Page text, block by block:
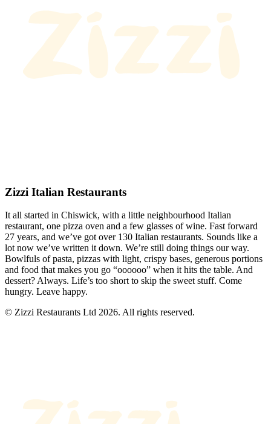
Zizzi Italian Restaurants
It all started in Chiswick, with a little neighbourhood Italian
restaurant, one pizza oven and a few glasses of wine. Fast forward
27 years, and we’ve got over 130 Italian restaurants. Sounds like a
lot now we’ve written it down. We’re still doing things our way.
Bowlfuls of pasta, pizzas with light, crispy bases, generous portions
and food that makes you go “oooooo” when it hits the table. And
dessert? Always. Life’s too short to skip the sweet stuff. Come
hungry. Leave happy.
© Zizzi Restaurants Ltd 2026. All rights reserved.